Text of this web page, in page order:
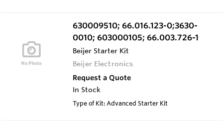
630009510; 66.016.123-0;3630-
0010; 603000105; 66.003.726-1
Beijer Starter Kit
Beijer Electronics
Request a Quote
In Stock
Type of Kit: Advanced Starter Kit